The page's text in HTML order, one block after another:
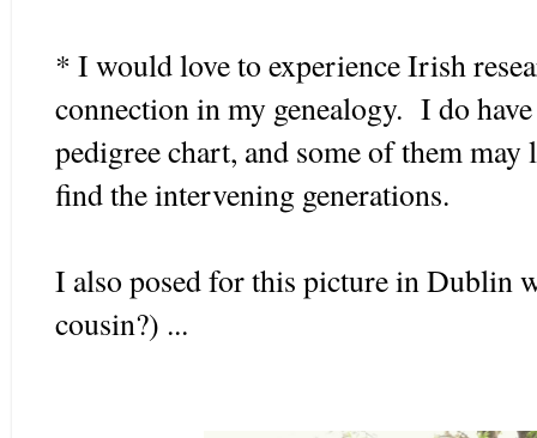
* I would love to experience Irish
connection in my genealogy. I do
pedigree chart, and some of them
find the intervening generations.
I also posed for this picture in Dublin
cousin?) ...